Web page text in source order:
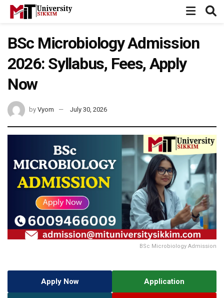
BSc Microbiology Admission
2026: Syllabus, Fees, Apply
Now
by Vyom July 30, 2026
BSc Microbiology Admission
Apply Now Application